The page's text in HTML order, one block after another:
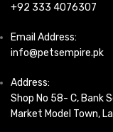
+92 333 4076307
Email Address:
info@petsempire.pk
Address:
Shop No 58- C, Bank
Market Model Town,